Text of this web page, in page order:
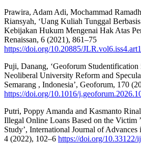
Prawira, Adam Adi, Mochammad
Riansyah, ‘Uang Kuliah Tunggal
Kebijakan Hukum Mengenai Hak Atas
Renaissan, 6 (2021), 861–75
https://doi.org/10.20885/
Puji, Danang, ‘Geoforum
Neoliberal University Reform and
Semarang , Indonesia’, Geoforum, 170
https://doi.org/10.1016/
Putri, Poppy Amanda and Kasmanto
Illegal Online Loans Based on the Victim
Study’, International Journal of
4 (2022), 102–6 https://doi.org/10.33122/